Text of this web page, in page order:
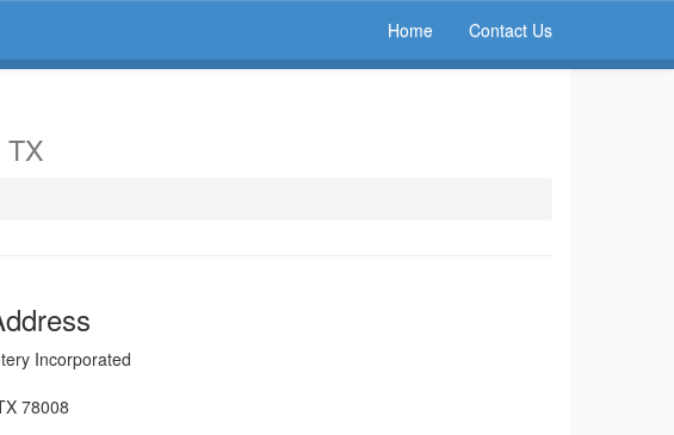
Home Contact Us
Incorporated
78008